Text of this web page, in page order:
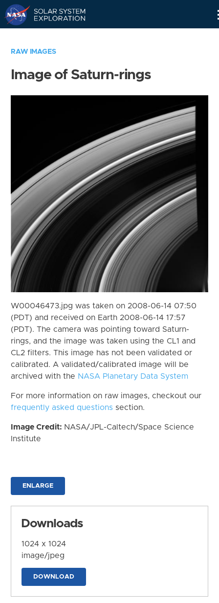
RAW IMAGES
Image of Saturn-rings
W00046473.jpg was taken on 2008-06-14 07:50
(PDT) and received on Earth 2008-06-14 17:57
(PDT). The camera was pointing toward Saturn-
rings, and the image was taken using the CL1 and
CL2 filters. This image has not been validated or
calibrated. A validated/calibrated image will be
archived with the NASA Planetary Data System
For more information on raw images, checkout our
frequently asked questions section.
Image Credit: NASA/JPL-Caltech/Space Science
Institute
ENLARGE
Downloads
1024 x 1024
image/jpeg
DOWNLOAD